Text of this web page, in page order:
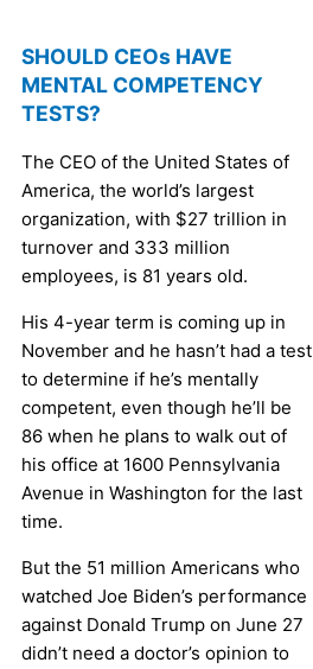
SHOULD CEOs HAVE
MENTAL COMPETENCY
TESTS?
The CEO of the United States of
America, the world’s largest
organization, with $27 trillion in
turnover and 333 million
employees, is 81 years old.
His 4-year term is coming up in
November and he hasn’t had a test
to determine if he’s mentally
competent, even though he’ll be
86 when he plans to walk out of
his office at 1600 Pennsylvania
Avenue in Washington for the last
time.
But the 51 million Americans who
watched Joe Biden’s performance
against Donald Trump on June 27
didn’t need a doctor’s opinion to